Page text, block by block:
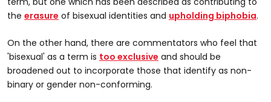
the erasure of bisexual identities and upholding biphobia.
On the other hand, there are commentators who feel that
'bisexual' as a term is too exclusive and should be
broadened out to incorporate those that identify as non-
binary or gender non-conforming.